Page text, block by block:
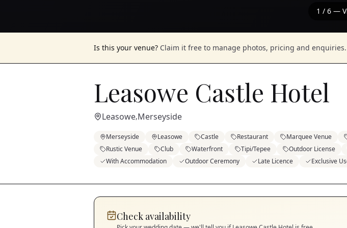
1 / 6 —
Is this your venue? Claim it free to manage photos, pricing and enquiries.
Leasowe Castle Hotel
Leasowe,Merseyside
Merseyside Leasowe Castle Restaurant Marquee Venue
Rustic Venue
Club Waterfront Tipi/Tepee Outdoor License
With Accommodation
Outdoor Ceremony Late Licence Exclusive
Check availability